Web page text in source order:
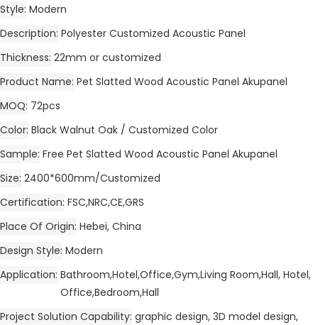
Style Modern
Description Polyester Customized Acoustic Panel
Thickness 22mm or customized
Product Name Pet Slatted Wood Acoustic Panel Akupanel
MOQ 72pcs
Color Black Walnut Oak / Customized Color
Sample Free Pet Slatted Wood Acoustic Panel Akupanel
Size 2400*600mm/Customized
Certification FSC,NRC,CE,GRS
Place Of Origin Hebei, China
Design Style Modern
Application Bathroom,Hotel,Office,Gym,Living Room,Hall, Hotel,
Office,Bedroom,Hall
Project Solution Capability graphic design, 3D model design,